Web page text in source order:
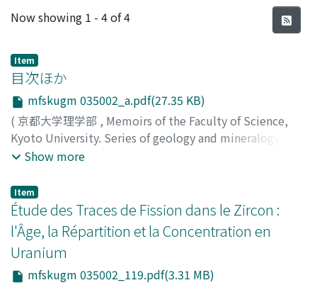
Recent Submissions
Now showing 1 - 4 of 4
Item
目次ほか
mfskugm 035002_a.pdf(27.35 KB)
( 京都大学理学部 , Memoirs of the Faculty of Science,
Kyoto University. Series of geology and mineralogy
Volume 35,Issue 2
Show more
Item
Étude des Traces de Fission dans le Zircon :
l'Âge, la Répartition et la Concentration en
Uranium
mfskugm 035002_119.pdf(3.31 MB)